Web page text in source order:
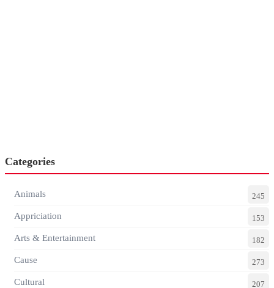
Categories
Animals 245
Appriciation 153
Arts & Entertainment 182
Cause 273
Cultural 207